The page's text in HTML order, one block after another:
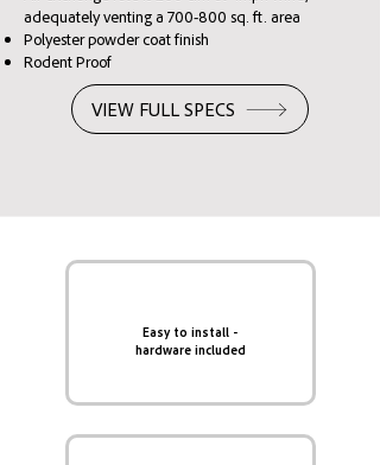
adequately venting a 700-800 sq. ft. area
Polyester powder coat finish
Rodent Proof
VIEW FULL SPECS
Easy to install -
hardware included